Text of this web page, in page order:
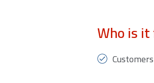
Who is